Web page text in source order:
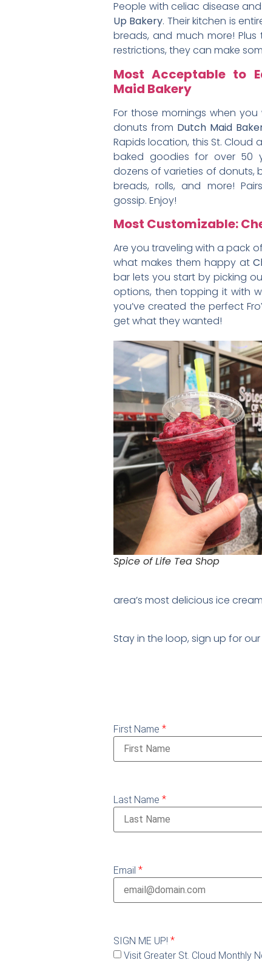
People with celiac disease
Up Bakery. Their kitchen is
breads, and much more!
restrictions, they can make
Most Acceptable to
Maid Bakery
For those mornings when you
donuts from Dutch Maid
Rapids location, this St. Cloud
baked goodies for over 50
dozens of varieties of donuts,
breads, rolls, and more!
gossip. Enjoy!
Most Customizable:
Are you traveling with a pack
what makes them happy at
bar lets you start by picking
options, then topping it with
you’ve created the perfect
get what they wanted!
Spice of Life Tea Shop
area’s most delicious ice
Stay in the loop, sign up for
First Name *
Last Name *
Email *
SIGN ME UP! *
Visit Greater St. Cloud Monthly